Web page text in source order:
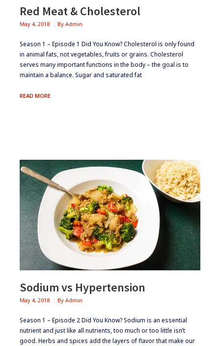
Red Meat & Cholesterol
May 4, 2018 By Admin
Season 1 – Episode 1 ​Did You Know? Cholesterol is only found
in animal fats, not vegetables, fruits or grains. Cholesterol
serves many important functions in the body – the goal is to
maintain a balance. Sugar and saturated fat
READ MORERED
Sodium vs Hypertension
May 4, 2018 By Admin
Season 1 – Episode 2 ​Did You Know? ​Sodium is an essential
nutrient and just like all nutrients, too much or too little isn’t
good. Herbs and spices add the layers of flavor that make our